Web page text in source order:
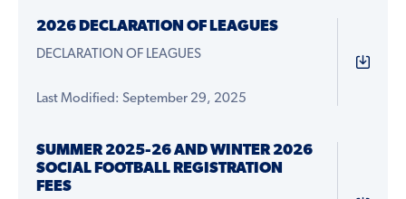
2026 DECLARATION OF LEAGUES
DECLARATION OF LEAGUES
Last Modified: September 29, 2025
SUMMER 2025-26 AND WINTER 2026
SOCIAL FOOTBALL REGISTRATION
FEES